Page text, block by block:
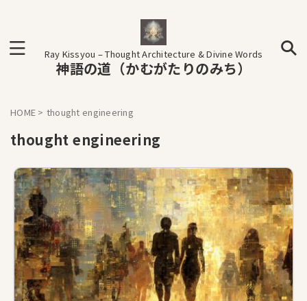
Ray Kissyou – Thought Architecture & Divine Words
神語の道（かむがたりのみち）
HOME > thought engineering
thought engineering